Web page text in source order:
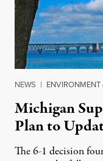
NEWS | ENVIRONMENT
Michigan
Plan to
The 6-1 decision